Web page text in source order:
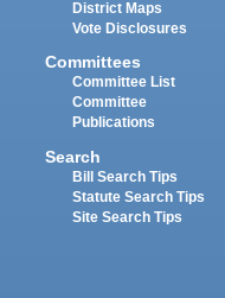
District Maps
Vote Disclosures
Committees
Committee List
Committee
Publications
Search
Bill Search Tips
Statute Search Tips
Site Search Tips